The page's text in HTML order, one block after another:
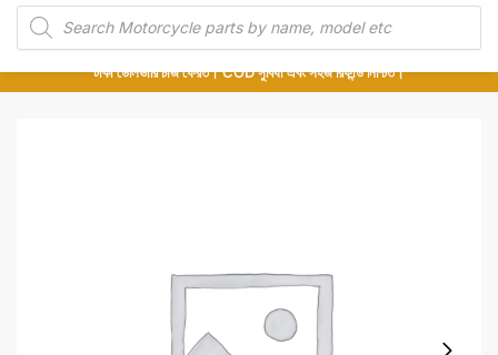
Products
search
১০০% অরিজিনাল পার্টস – শোরুম থেকে সরাসরি সংগ্রহ এবং শুধুমাত্র কুরিয়ার সার্ভিসে ডেলিভারি।
অর্ডার করার পর পার্টের ছবি দেখুন। পছন্দ হলে Cash on Delivery দিন, না হলে ৫ মিনিটে ১৯৯
টাকা ডেলিভারি চার্জ ফেরত। COD সুবিধা এবং সহজ রিফান্ড নিশ্চিত।